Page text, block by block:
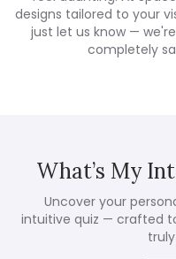
designs tailored to your
just let us know —
completely
What’s My
Uncover your
intuitive quiz — crafted